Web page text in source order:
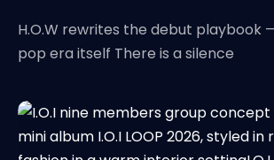
H.O.W rewrites the debut playbook
pop era itself There is a silence